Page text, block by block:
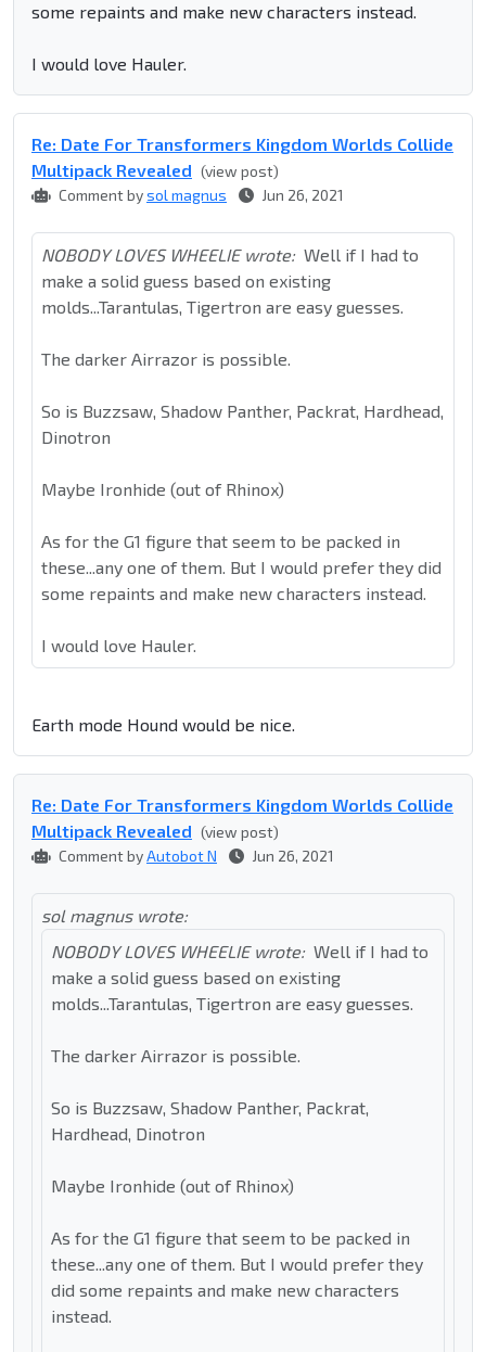
some repaints and make new characters instead.
I would love Hauler.
Re: Date For Transformers Kingdom Worlds Collide
Multipack Revealed (view post)
Comment bysol magnus Jun 26, 2021
NOBODY LOVES WHEELIE wrote: Well if I had to
make a solid guess based on existing
molds...Tarantulas, Tigertron are easy guesses.
The darker Airrazor is possible.
So is Buzzsaw, Shadow Panther, Packrat, Hardhead,
Dinotron
Maybe Ironhide (out of Rhinox)
As for the G1 figure that seem to be packed in
these...any one of them. But I would prefer they did
some repaints and make new characters instead.
I would love Hauler.
Earth mode Hound would be nice.
Re: Date For Transformers Kingdom Worlds Collide
Multipack Revealed (view post)
Comment byAutobot N Jun 26, 2021
sol magnus wrote:
NOBODY LOVES WHEELIE wrote: Well if I had to
make a solid guess based on existing
molds...Tarantulas, Tigertron are easy guesses.
The darker Airrazor is possible.
So is Buzzsaw, Shadow Panther, Packrat,
Hardhead, Dinotron
Maybe Ironhide (out of Rhinox)
As for the G1 figure that seem to be packed in
these...any one of them. But I would prefer they
did some repaints and make new characters
instead.